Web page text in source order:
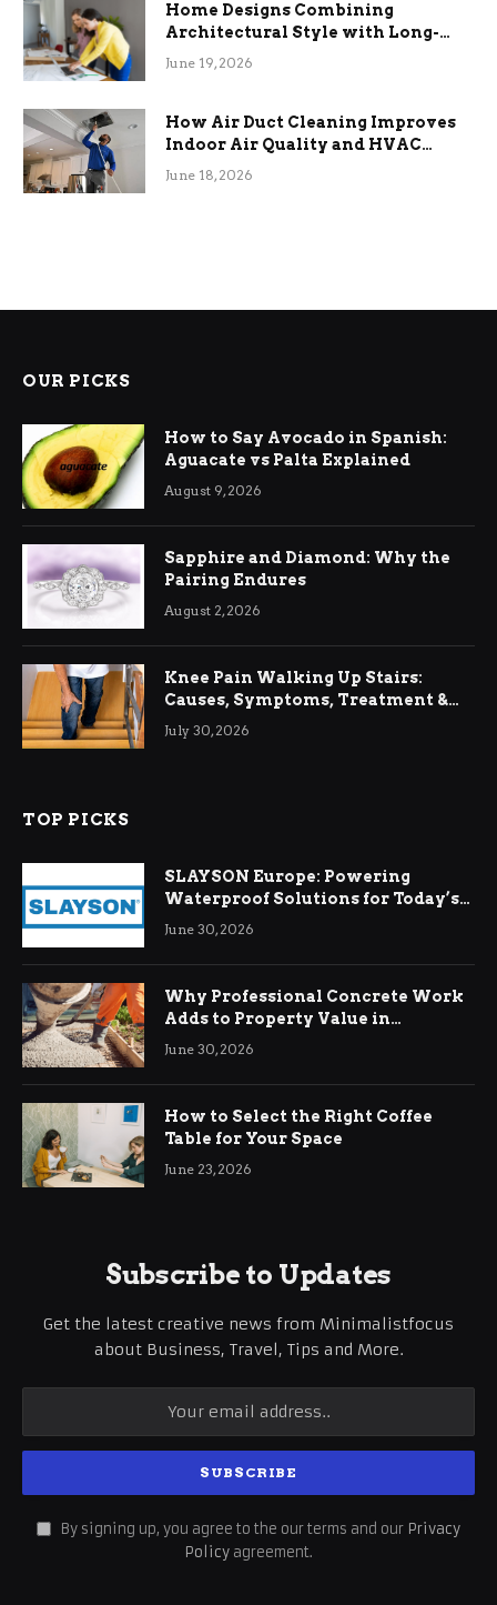
Home Designs Combining
Architectural Style with Long-
Term Functional Benefits
June 19, 2026
How Air Duct Cleaning Improves
Indoor Air Quality and HVAC
Efficiency
June 18, 2026
OUR PICKS
How to Say Avocado in Spanish:
Aguacate vs Palta Explained
August 9, 2026
Sapphire and Diamond: Why the
Pairing Endures
August 2, 2026
Knee Pain Walking Up Stairs:
Causes, Symptoms, Treatment &
Relief
July 30, 2026
TOP PICKS
SLAYSON Europe: Powering
Waterproof Solutions for Today’s
Demands
June 30, 2026
Why Professional Concrete Work
Adds to Property Value in
Ringwood
June 30, 2026
How to Select the Right Coffee
Table for Your Space
June 23, 2026
Subscribe to Updates
Get the latest creative news from Minimalistfocus
about Business, Travel, Tips and More.
By signing up, you agree to the our terms and our Privacy
Policy agreement.